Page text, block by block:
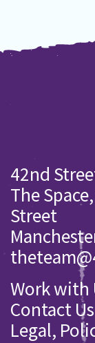
42nd
The
Street
Work with
Contact Us
Legal,